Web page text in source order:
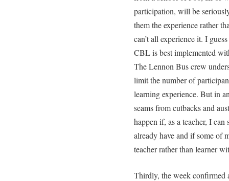
participation, will be
them the experience rather
can’t all experience it. I
CBL is best implemented
The Lennon Bus crew
limit the number of
learning experience. But in
seams from cutbacks and
happen if, as a teacher, I
already have and if some of
teacher rather than learner
Thirdly, the week confirmed